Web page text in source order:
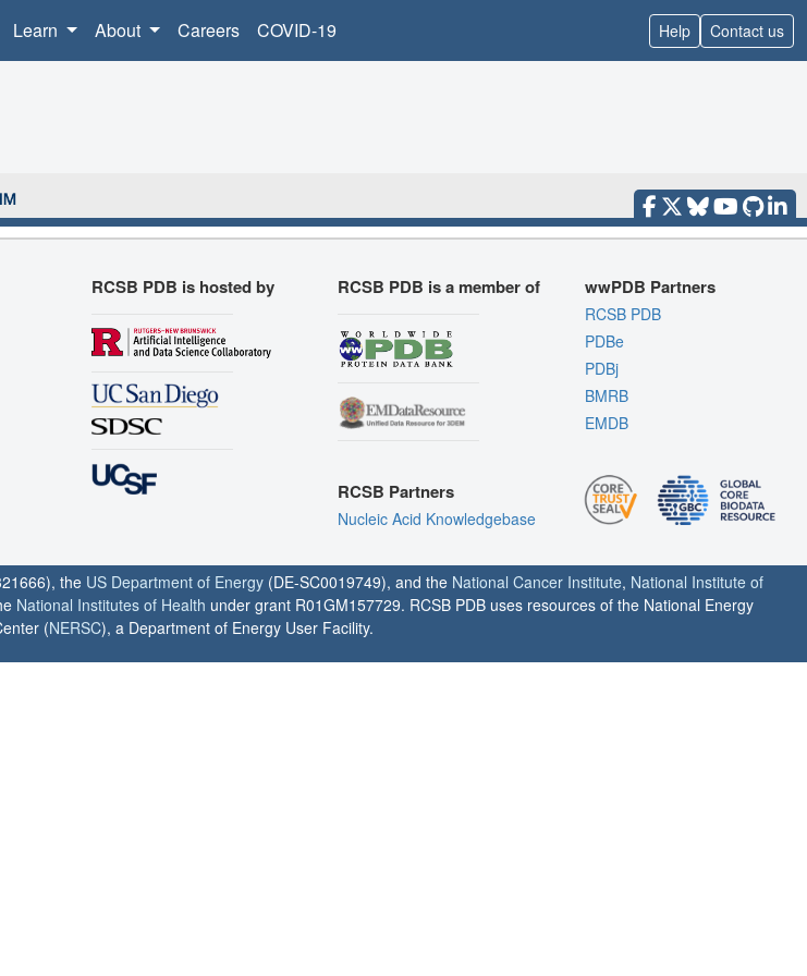
Learn About Careers COVID-19 Help Contact us
RCSB PDB is hosted by RCSB PDB is a member of
RCSB Partners
Nucleic Acid Knowledgebase
wwPDB Partners
RCSB PDB
PDBe
PDBj
BMRB
EMDB
the US Department of Energy (DE-SC0019749), and the National Cancer Institute, National Institute of
National Institutes of Health under grant R01GM157729. RCSB PDB uses resources of the National Energy
(NERSC), a Department of Energy User Facility.